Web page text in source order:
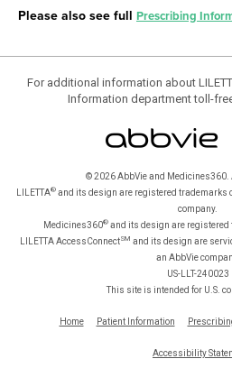
Please also see full Prescribing
For additional information about
Information department toll-
© 2026 AbbVie and Medicines360.
LILETTA®and its design are registered trademarks
company.
Medicines360®and its design are registered
LILETTA AccessConnectSM and its design are
an AbbVie
US-LLT-240023
This site is intended for U.S.
Home Patient Information
Accessibility